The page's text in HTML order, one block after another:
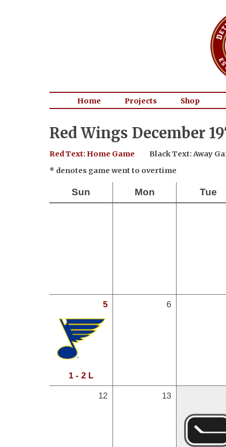
Home Projects Shop
Red Wings December
Red Text: Home Game
Black Text: Away
* denotes game went to overtime
Sun Mon Tue
5
1 - 2 L
6
12 13